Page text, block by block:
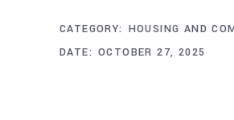
CATEGORY: HOUSING AND
DATE: OCTOBER 27, 2025